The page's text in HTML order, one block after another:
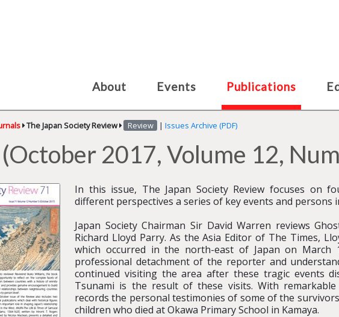
About Events Publications
The Japan Society Review Review | Issues Archive (PDF)
2017, Volume 12,
In this issue, The Japan Society Review focuses on
different perspectives a series of key events and persons
Japan Society Chairman Sir David Warren reviews
Richard Lloyd Parry. As the Asia Editor of The Times,
which occurred in the north-east of Japan on
professional detachment of the reporter and
continued visiting the area after these tragic events
Tsunami is the result of these visits. With
records the personal testimonies of some of the
children who died at Okawa Primary School in Kamaya.